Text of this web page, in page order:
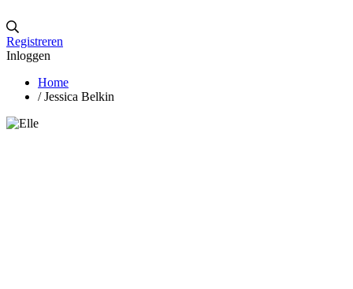
Registreren
Inloggen
Home
/ Jessica Belkin